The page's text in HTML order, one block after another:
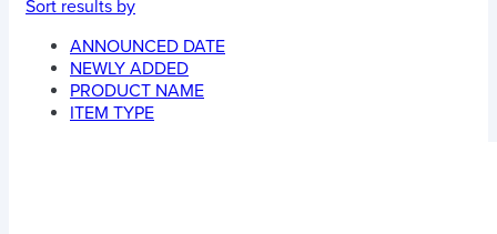
Sort results by
ANNOUNCED DATE
NEWLY ADDED
PRODUCT NAME
ITEM TYPE